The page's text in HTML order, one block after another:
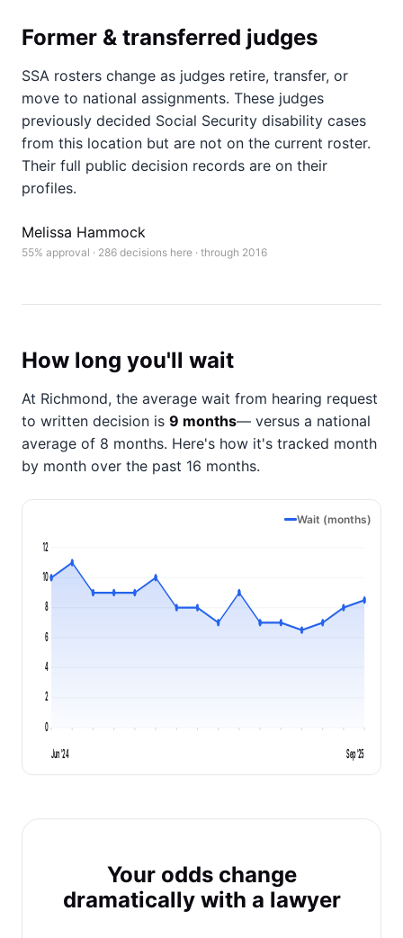
Former & transferred judges
SSA rosters change as judges retire, transfer, or
move to national assignments. These judges
previously decided Social Security disability cases
from this location but are not on the current roster.
Their full public decision records are on their
profiles.
Melissa Hammock
55% approval · 286 decisions here · through 2016
How long you'll wait
At Richmond, the average wait from hearing request
to written decision is 9 months— versus a national
average of 8 months. Here's how it's tracked month
by month over the past 16 months.
Wait (months)
0
2
4
6
8
10
12
Jun '24 Sep '25
Your odds change
dramatically with a lawyer